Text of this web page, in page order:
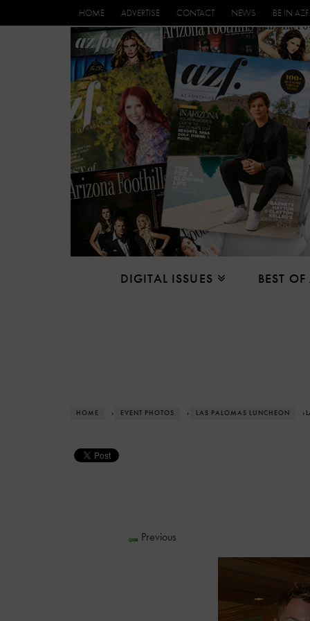
HOME ADVERTISE CONTACT NEWS BE IN AZF
DIGITAL ISSUES BEST
HOME › EVENT PHOTOS › LAS PALOMAS LUNCHEON ›
Previous